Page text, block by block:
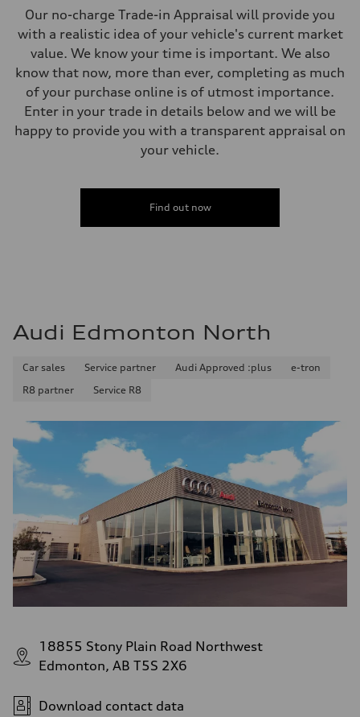
Rear
5-link independent with stabilizer bar
Brake system
single piston front and single piston rear calipers
Steering
Electromechanical Steering with Speed-Sensitive Power Assistance
Unladen weight
Fuel tank (approx.)
Fuel
Premium
11.0 l/100 km
8.1 l/100 km
Our no-charge Trade-in Appraisal will provide you
with a realistic idea of your vehicle's current market
value. We know your time is important. We also
know that now, more than ever, completing as much
of your purchase online is of utmost importance.
Enter in your trade in details below and we will be
happy to provide you with a transparent appraisal on
your vehicle.
Find out now
Audi Edmonton North
Car sales Service partner Audi Approved :plus
e-tron
R8 partner
Service R8
18855 Stony Plain Road Northwest
Edmonton, AB T5S 2X6
Download contact data